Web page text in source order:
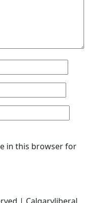
in this browser for